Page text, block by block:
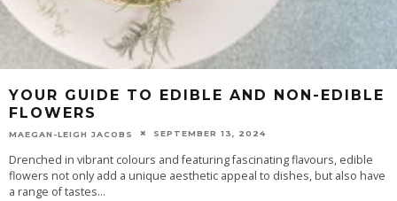
YOUR GUIDE TO EDIBLE AND NON-EDIBLE
FLOWERS
MAEGAN-LEIGH JACOBS SEPTEMBER 13, 2024
Drenched in vibrant colours and featuring fascinating flavours, edible
flowers not only add a unique aesthetic appeal to dishes, but also have
a range of tastes...